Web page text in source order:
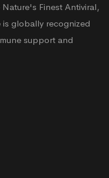
Finest Antiviral,
globally recognized
support and